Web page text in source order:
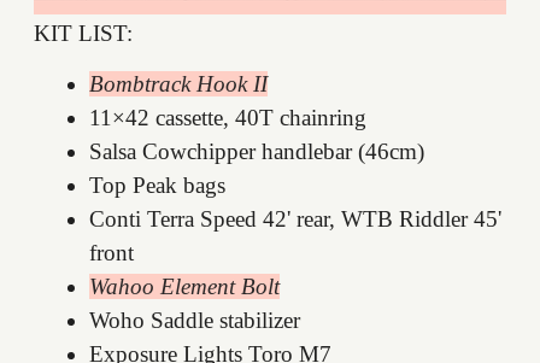
KIT LIST:
Bombtrack Hook II
11×42 cassette, 40T chainring
Salsa Cowchipper handlebar (46cm)
Top Peak bags
Conti Terra Speed 42' rear, WTB Riddler 45'
front
Wahoo Element Bolt
Woho Saddle stabilizer
Exposure Lights Toro M7